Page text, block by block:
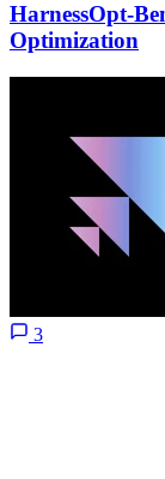
HarnessOpt-
Optimization
3